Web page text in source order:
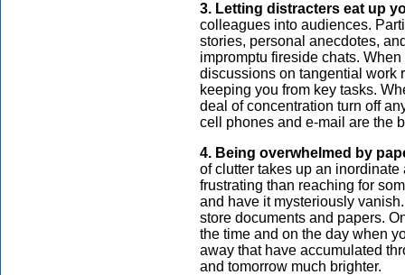
3. Letting distracters eat up
colleagues into audiences.
stories, personal anecdotes,
impromptu fireside chats.
discussions on tangential work
keeping you from key tasks.
deal of concentration turn off
cell phones and e-mail are the
4. Being overwhelmed by
of clutter takes up an
frustrating than reaching for
and have it mysteriously
store documents and papers.
the time and on the day when
away that have accumulated
and tomorrow much brighter.